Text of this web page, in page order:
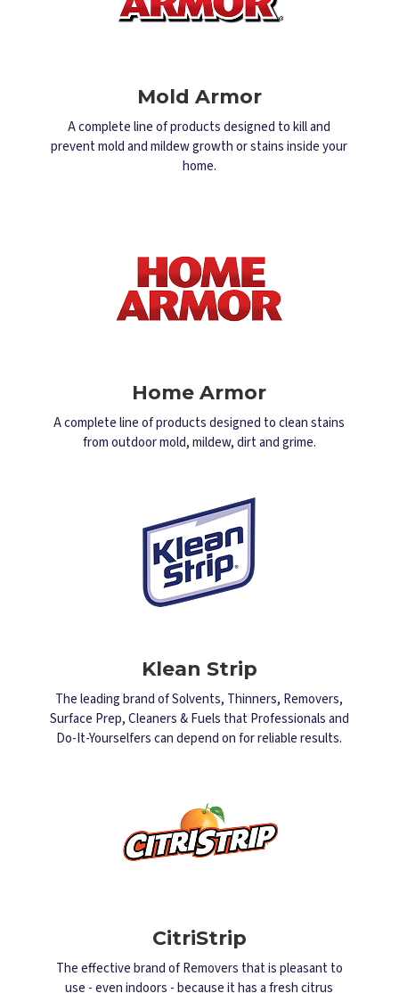
Mold Armor
A complete line of products designed to kill and
prevent mold and mildew growth or stains inside your
home.
Home Armor
A complete line of products designed to clean stains
from outdoor mold, mildew, dirt and grime.
Klean Strip
The leading brand of Solvents, Thinners, Removers,
Surface Prep, Cleaners & Fuels that Professionals and
Do-It-Yourselfers can depend on for reliable results.
CitriStrip
The effective brand of Removers that is pleasant to
use - even indoors - because it has a fresh citrus